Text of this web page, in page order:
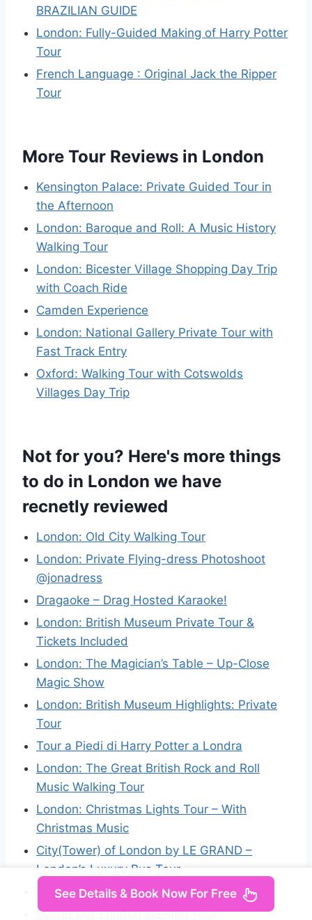
BRAZILIAN GUIDE
London: Fully-Guided Making of Harry Potter
Tour
French Language : Original Jack the Ripper
Tour
More Tour Reviews in London
Kensington Palace: Private Guided Tour in
the Afternoon
London: Baroque and Roll: A Music History
Walking Tour
London: Bicester Village Shopping Day Trip
with Coach Ride
Camden Experience
London: National Gallery Private Tour with
Fast Track Entry
Oxford: Walking Tour with Cotswolds
Villages Day Trip
Not for you? Here's more things
to do in London we have
recnetly reviewed
London: Old City Walking Tour
London: Private Flying-dress Photoshoot
@jonadress
Dragaoke – Drag Hosted Karaoke!
London: British Museum Private Tour &
Tickets Included
London: The Magician’s Table – Up-Close
Magic Show
London: British Museum Highlights: Private
Tour
Tour a Piedi di Harry Potter a Londra
London: The Great British Rock and Roll
Music Walking Tour
London: Christmas Lights Tour – With
Christmas Music
City(Tower) of London by LE GRAND –
London’s Luxury Bus Tour
Orpington: Silver Ring Making Workshop
Secret Old London Walking Tour
See Details & Book Now For Free